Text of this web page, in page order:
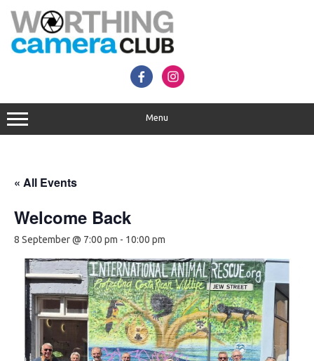
content
Menu
« All Events
Welcome Back
8 September @ 7:00 pm - 10:00 pm